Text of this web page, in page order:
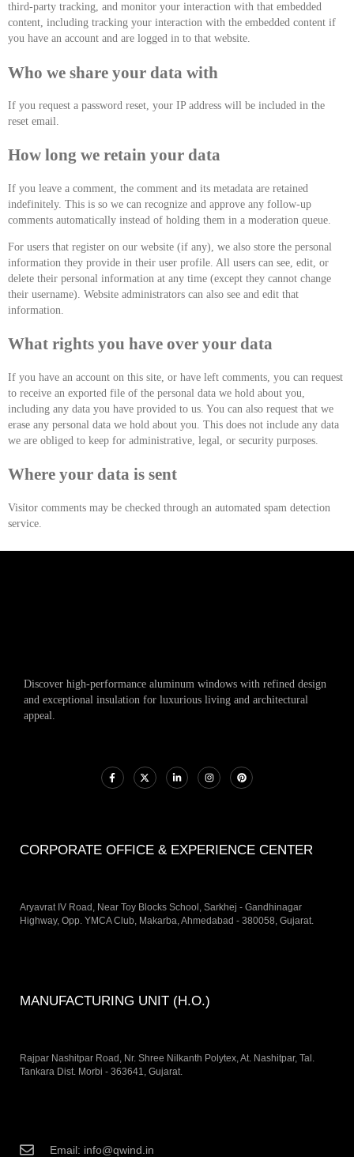
third-party tracking, and monitor your interaction with that embedded
content, including tracking your interaction with the embedded content if
you have an account and are logged in to that website.
Who we share your data with
If you request a password reset, your IP address will be included in the
reset email.
How long we retain your data
If you leave a comment, the comment and its metadata are retained
indefinitely. This is so we can recognize and approve any follow-up
comments automatically instead of holding them in a moderation queue.
For users that register on our website (if any), we also store the personal
information they provide in their user profile. All users can see, edit, or
delete their personal information at any time (except they cannot change
their username). Website administrators can also see and edit that
information.
What rights you have over your data
If you have an account on this site, or have left comments, you can request
to receive an exported file of the personal data we hold about you,
including any data you have provided to us. You can also request that we
erase any personal data we hold about you. This does not include any data
we are obliged to keep for administrative, legal, or security purposes.
Where your data is sent
Visitor comments may be checked through an automated spam detection
service.
Discover high-performance aluminum windows with refined design
and exceptional insulation for luxurious living and architectural
appeal.
CORPORATE OFFICE & EXPERIENCE CENTER
Aryavrat IV Road, Near Toy Blocks School, Sarkhej - Gandhinagar
Highway, Opp. YMCA Club, Makarba, Ahmedabad - 380058, Gujarat.
MANUFACTURING UNIT (H.O.)
Rajpar Nashitpar Road, Nr. Shree Nilkanth Polytex, At. Nashitpar, Tal.
Tankara Dist. Morbi - 363641, Gujarat.
Email: info@qwind.in